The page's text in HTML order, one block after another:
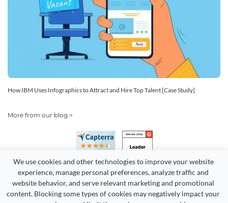
We use cookies and other technologies to improve your website
experience, manage personal preferences, analyze traffic and
website behavior, and serve relevant marketing and promotional
content. Blocking some types of cookies may negatively impact your
How IBM Uses Infographics to Attract and Hire Top Talent [Case Study]
More from our blog >